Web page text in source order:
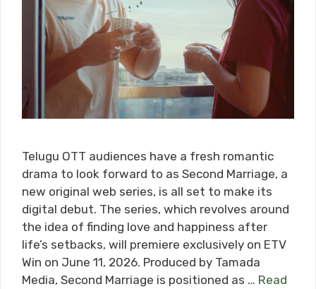
Telugu OTT audiences have a fresh romantic
drama to look forward to as Second Marriage, a
new original web series, is all set to make its
digital debut. The series, which revolves around
the idea of finding love and happiness after
life’s setbacks, will premiere exclusively on ETV
Win on June 11, 2026. Produced by Tamada
Media, Second Marriage is positioned as … Read